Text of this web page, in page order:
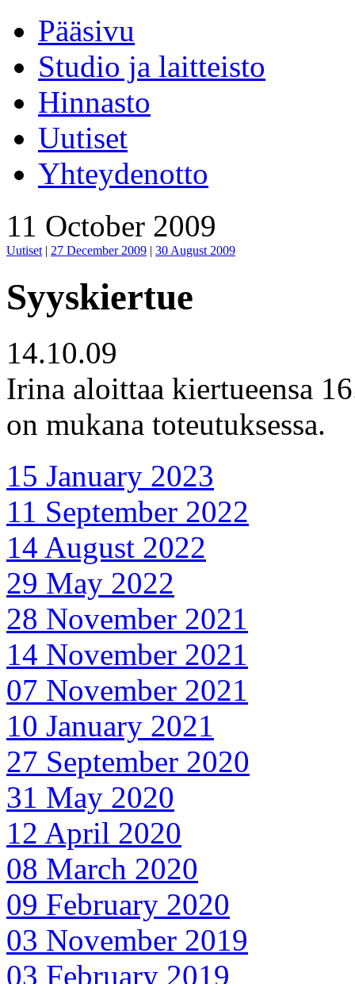
Pääsivu
Studio ja laitteisto
Hinnasto
Uutiset
Yhteydenotto
11 October 2009
Uutiset| 27 December 2009 | 30 August 2009
Syyskiertue
14.10.09
Irina aloittaa kiertueensa
on mukana toteutuksessa.
15 January 2023
11 September 2022
14 August 2022
29 May 2022
28 November 2021
14 November 2021
07 November 2021
10 January 2021
27 September 2020
31 May 2020
12 April 2020
08 March 2020
09 February 2020
03 November 2019
03 February 2019